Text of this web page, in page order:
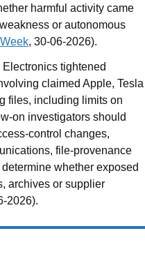
harmful activity came
or autonomous
, 30-06-2026).
Electronics tightened
claimed Apple, Tesla
files, including limits on
on investigators should
control changes,
file-provenance
whether exposed
archives or supplier
2026).